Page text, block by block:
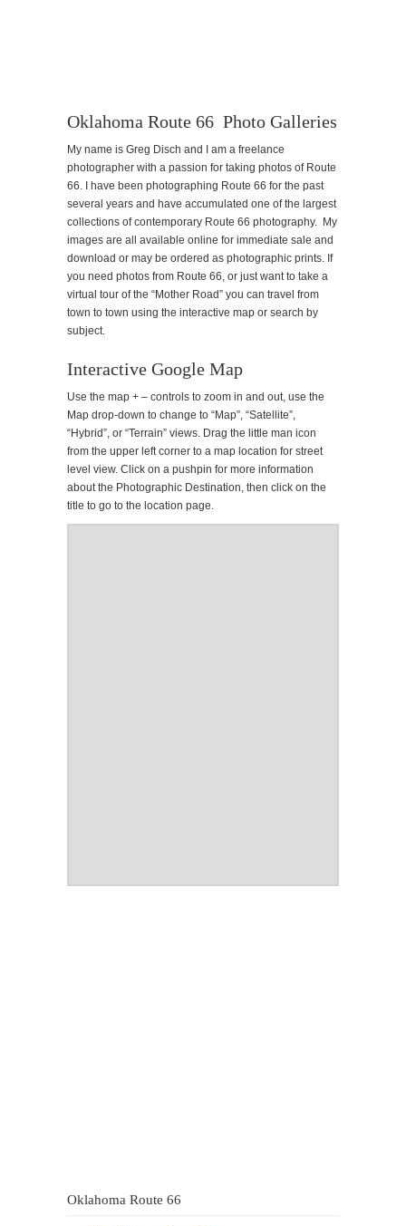
Oklahoma Route 66 Photo Galleries
My name is Greg Disch and I am a freelance
photographer with a passion for taking photos of Route
66. I have been photographing Route 66 for the past
several years and have accumulated one of the largest
collections of contemporary Route 66 photography. My
images are all available online for immediate sale and
download or may be ordered as photographic prints. If
you need photos from Route 66, or just want to take a
virtual tour of the “Mother Road” you can travel from
town to town using the interactive map or search by
subject.
Interactive Google Map
Use the map + – controls to zoom in and out, use the
Map drop-down to change to “Map”, “Satellite”,
“Hybrid”, or “Terrain” views. Drag the little man icon
from the upper left corner to a map location for street
level view. Click on a pushpin for more information
about the Photographic Destination, then click on the
title to go to the location page.
Oklahoma Route 66